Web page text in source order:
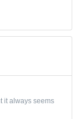
it always seems